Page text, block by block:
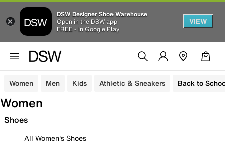
DSW Designer Shoe Warehouse
Open in the DSW app
FREE - In Google Play
VIEW
Women Men Kids Athletic & Sneakers Back to
Women
Shoes
All Women's Shoes